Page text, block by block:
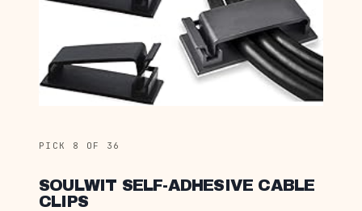
PICK 8 OF 36
SOULWIT SELF-ADHESIVE CABLE
CLIPS